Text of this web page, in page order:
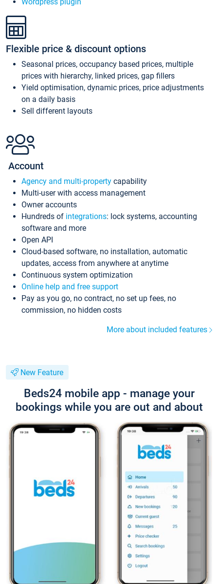
Flexible price & discount options
Seasonal prices, occupancy based prices, multiple
prices with hierarchy, linked prices, gap fillers
Yield optimisation, dynamic prices, price adjustments
on a daily basis
Sell different layouts
Account
Agency and multi-property capability
Multi-user with access management
Owner accounts
Hundreds of integrations: lock systems, accounting
software and more
Open API
Cloud-based software, no installation, automatic
updates, access from anywhere at anytime
Continuous system optimization
Online help and free support
Pay as you go, no contract, no set up fees, no
commission, no hidden costs
More about included features
New Feature
Beds24 mobile app - manage your
bookings while you are out and about